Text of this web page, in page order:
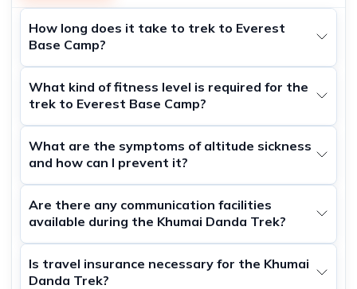
How long does it take to trek to Everest
Base Camp?
What kind of fitness level is required for the
trek to Everest Base Camp?
What are the symptoms of altitude sickness
and how can I prevent it?
Are there any communication facilities
available during the Khumai Danda Trek?
Is travel insurance necessary for the Khumai
Danda Trek?